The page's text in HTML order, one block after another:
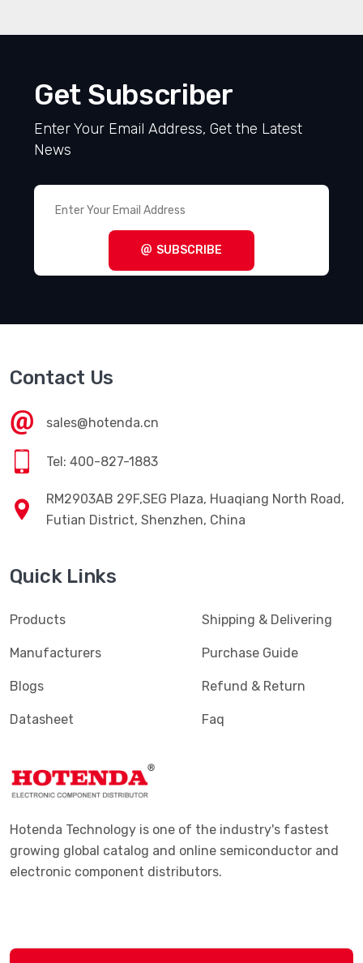
Get Subscriber
Enter Your Email Address, Get the Latest
News
SUBSCRIBE
Contact Us
sales@hotenda.cn
Tel: 400-827-1883
RM2903AB 29F,SEG Plaza, Huaqiang North Road,
Futian District, Shenzhen, China
Quick Links
Products
Manufacturers
Blogs
Datasheet
Shipping & Delivering
Purchase Guide
Refund & Return
Faq
Hotenda Technology is one of the industry's fastest
growing global catalog and online semiconductor and
electronic component distributors.